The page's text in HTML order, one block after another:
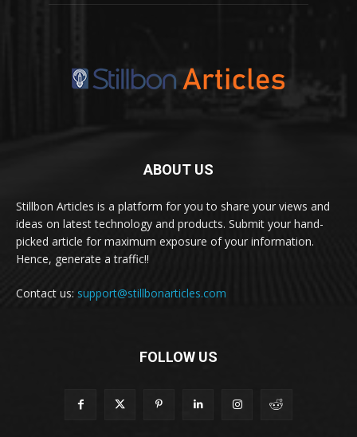
ABOUT US
Stillbon Articles is a platform for you to share your views and
ideas on latest technology and products. Submit your hand-
picked article for maximum exposure of your information.
Hence, generate a traffic!!
Contact us: support@stillbonarticles.com
FOLLOW US